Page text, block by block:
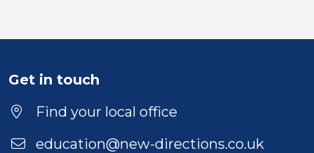
Position
Location
Get in touch
Find your local office
education@new-directions.co.uk